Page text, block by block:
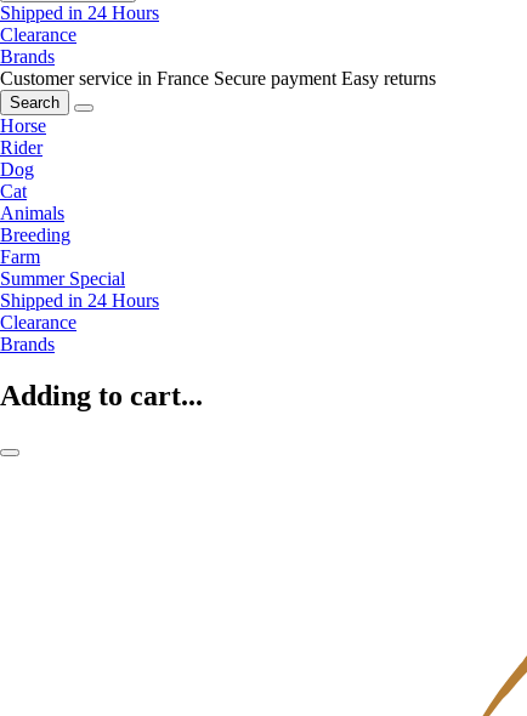
Shipped in 24 Hours
Clearance
Brands
Customer service in France Secure payment Easy returns
Search
Horse
Rider
Dog
Cat
Animals
Breeding
Farm
Summer Special
Shipped in 24 Hours
Clearance
Brands
Adding to cart...